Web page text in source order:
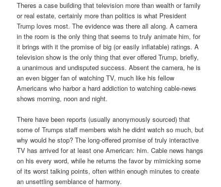
Theres a case building that television more than wealth or family
or real estate, certainly more than politics is what President
Trump loves most. The evidence was there all along. A camera
in the room is the only thing that seems to truly animate him, for
it brings with it the promise of big (or easily inflatable) ratings. A
television show is the only thing that ever offered Trump, briefly,
a unanimous and undisputed success. Absent the camera, he is
an even bigger fan of watching TV, much like his fellow
Americans who harbor a hard addiction to watching cable-news
shows morning, noon and night.
There have been reports (usually anonymously sourced) that
some of Trumps staff members wish he didnt watch so much, but
why would he stop? The long-offered promise of truly interactive
TV has arrived for at least one American: him. Cable news hangs
on his every word, while he returns the favor by mimicking some
of its worst talking points, often within enough minutes to create
an unsettling semblance of harmony.